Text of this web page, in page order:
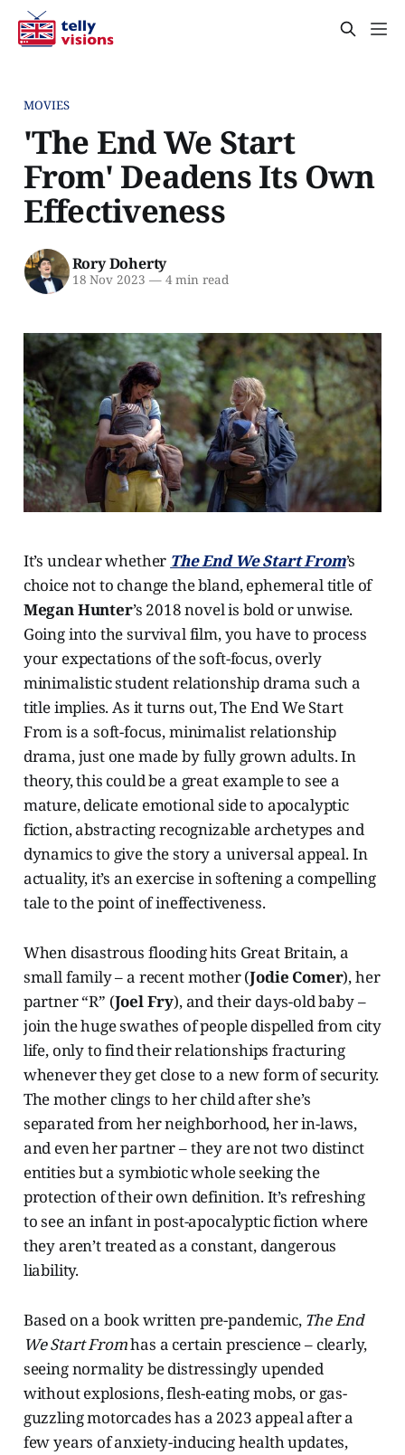
MOVIES
'The End We Start
From' Deadens Its Own
Effectiveness
Rory Doherty
18 Nov 2023 —4 min read
It’s unclear whether The End We Start From’s
choice not to change the bland, ephemeral title of
Megan Hunter’s 2018 novel is bold or unwise.
Going into the survival film, you have to process
your expectations of the soft-focus, overly
minimalistic student relationship drama such a
title implies. As it turns out, The End We Start
From is a soft-focus, minimalist relationship
drama, just one made by fully grown adults. In
theory, this could be a great example to see a
mature, delicate emotional side to apocalyptic
fiction, abstracting recognizable archetypes and
dynamics to give the story a universal appeal. In
actuality, it’s an exercise in softening a compelling
tale to the point of ineffectiveness.
When disastrous flooding hits Great Britain, a
small family – a recent mother (Jodie Comer), her
partner “R” (Joel Fry), and their days-old baby –
join the huge swathes of people dispelled from city
life, only to find their relationships fracturing
whenever they get close to a new form of security.
The mother clings to her child after she’s
separated from her neighborhood, her in-laws,
and even her partner – they are not two distinct
entities but a symbiotic whole seeking the
protection of their own definition. It’s refreshing
to see an infant in post-apocalyptic fiction where
they aren’t treated as a constant, dangerous
liability.
Based on a book written pre-pandemic, The End
We Start Fromhas a certain prescience – clearly,
seeing normality be distressingly upended
without explosions, flesh-eating mobs, or gas-
guzzling motorcades has a 2023 appeal after a
few years of anxiety-inducing health updates,